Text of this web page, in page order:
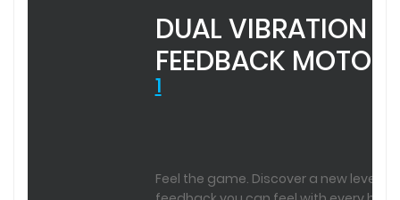
DUAL VIBRATION
FEEDBACK
1REQUIRES
FOR
Feel the game. Discover a new level of